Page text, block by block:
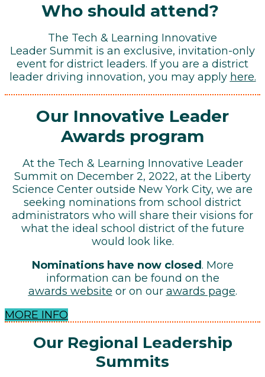
Who should attend?
The Tech & Learning Innovative
Leader Summit is an exclusive, invitation-only
event for district leaders. If you are a district
leader driving innovation, you may apply here.
Our Innovative Leader
Awards program
At the Tech & Learning Innovative Leader
Summit on December 2, 2022, at the Liberty
Science Center outside New York City, we are
seeking nominations from school district
administrators who will share their visions for
what the ideal school district of the future
would look like.
Nominations have now closed. More
information can be found on the
awards website or on our awards page.
MORE INFO
Our Regional Leadership
Summits